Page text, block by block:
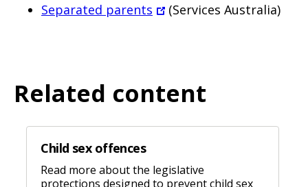
Separated parents
(Services Australia)
Related content
Child sex offences
Read more about the legislative
protections designed to prevent child sex